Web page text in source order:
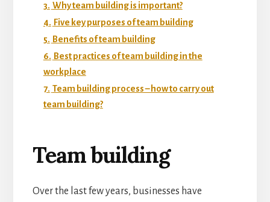
3. Why team building is important?
4. Five key purposes of team building
5. Benefits of team building
6. Best practices of team building in the
workplace
7. Team building process – how to carry out
team building?
Team building
Over the last few years, businesses have